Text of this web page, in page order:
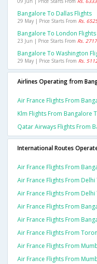
Bangalore To Dallas Flights
29 May | Price Starts From Rs.
Bangalore To London Flights
23 Jun | Price Starts From Rs.
Bangalore To Washington
29 May | Price Starts From Rs.
Airlines Operating from
Air France Flights From
Klm Flights From Bangalore
Qatar Airways Flights From
International Routes
Air France Flights From
Air France Flights From
Air France Flights From Delhi
Air France Flights From
Air France Flights From
Air France Flights From
Air France Flights From
Air France Flights From